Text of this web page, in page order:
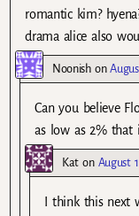
romantic kim?
drama alice also
Noonishon
Can you believe
as low as 2% that
Kat on August
I think this next